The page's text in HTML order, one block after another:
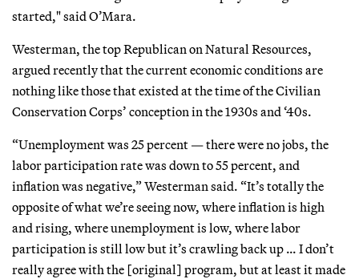
started," said O’Mara.
Westerman, the top Republican on Natural Resources,
argued recently that the current economic conditions are
nothing like those that existed at the time of the Civilian
Conservation Corps’ conception in the 1930s and ‘40s.
“Unemployment was 25 percent — there were no jobs, the
labor participation rate was down to 55 percent, and
inflation was negative,” Westerman said. “It’s totally the
opposite of what we’re seeing now, where inflation is high
and rising, where unemployment is low, where labor
participation is still low but it’s crawling back up … I don’t
really agree with the [original] program, but at least it made